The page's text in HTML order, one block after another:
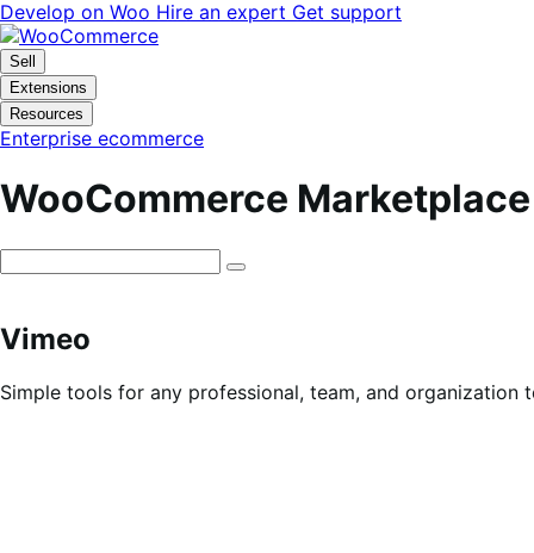
Skip
to
navigation
Skip
to
content
Develop on Woo Hire an expert Get support
Sell
Extensions
Resources
Enterprise ecommerce
WooCommerce Marketplace
Vimeo
Simple tools for any professional, team, and organization